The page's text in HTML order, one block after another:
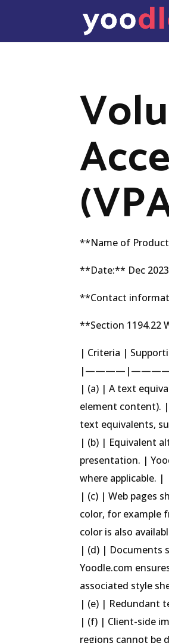
**Name of
**Date:** Dec 2023
**Contact
**Section 1194.22
| Criteria |
| (a) | A text
element content).
text equivalents,
| (b) | Equivalent
presentation. |
where applicable. |
| (c) | Web pages
color, for example
color is also
| (d) | Documents
Yoodle.com
associated style
| (e) | Redundant
| (f) | Client-side
regions cannot be